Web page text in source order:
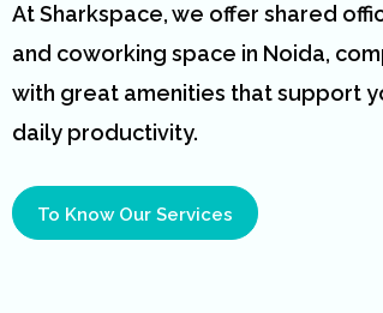
At Sharkspace, we offer shared
and coworking space in Noida,
with great amenities that support
daily productivity.
To Know Our Services